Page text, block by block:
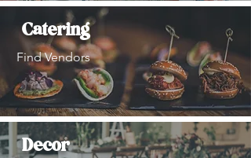
Catering
Find Vendors
Decor